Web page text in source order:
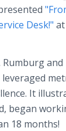
Desk!"
leveraged
It
began
18 months!